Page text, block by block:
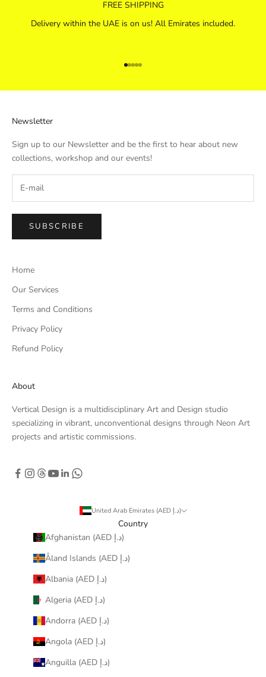
FREE SHIPPING
Delivery within the UAE is on us! All Emirates included.
Go to item 1
Go to item 2
Go to item 3
Go to item 4
Go to item 5
Newsletter
Sign up to our Newsletter and be the first to hear about new
collections, workshop and our events!
SUBSCRIBE
Home
Our Services
Terms and Conditions
Privacy Policy
Refund Policy
About
Vertical Design is a multidisciplinary Art and Design studio
specializing in vibrant, unconventional designs through Neon Art
projects and artistic commissions.
United Arab Emirates (AED د.إ)
Country
Afghanistan (AED د.إ)
Åland Islands (AED د.إ)
Albania (AED د.إ)
Algeria (AED د.إ)
Andorra (AED د.إ)
Angola (AED د.إ)
Anguilla (AED د.إ)